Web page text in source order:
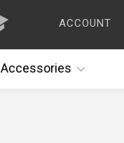
ACCOUNT
Accessories